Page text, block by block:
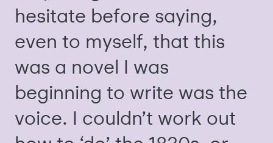
hesitate before saying,
even to myself, that this
was a novel I was
beginning to write was the
voice. I couldn’t work out